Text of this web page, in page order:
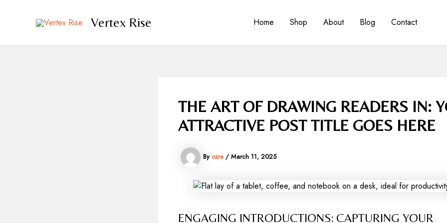
Vertex Rise Home Shop About Blog Contact
THE ART OF DRAWING READERS IN:
ATTRACTIVE POST TITLE GOES HERE
By ozra / March 11, 2025
ENGAGING INTRODUCTIONS: CAPTURING YOUR